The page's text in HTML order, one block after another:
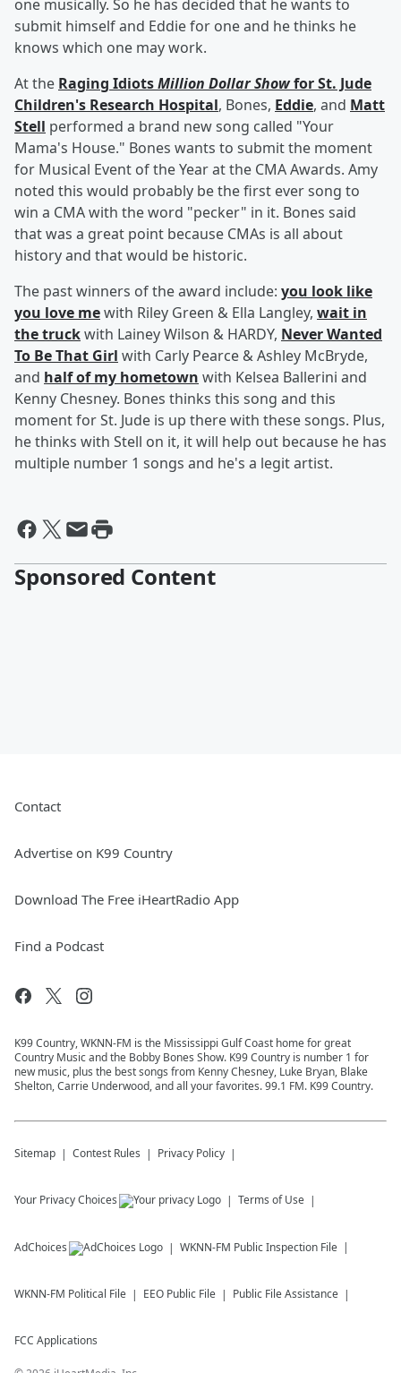
one musically. So he has decided that he wants to
submit himself and Eddie for one and he thinks he
knows which one may work.
At the Raging IdiotsMillion Dollar Showfor St. Jude
Children's Research Hospital, Bones, Eddie, and Matt
Stell performed a brand new song called "Your
Mama's House." Bones wants to submit the moment
for Musical Event of the Year at the CMA Awards. Amy
noted this would probably be the first ever song to
win a CMA with the word "pecker" in it. Bones said
that was a great point because CMAs is all about
history and that would be historic.
The past winners of the award include: you look like
you love mewith Riley Green & Ella Langley, wait in
the truckwith Lainey Wilson & HARDY, Never Wanted
To Be That Girl with Carly Pearce & Ashley McBryde,
and half of my hometown with Kelsea Ballerini and
Kenny Chesney. Bones thinks this song and this
moment for St. Jude is up there with these songs. Plus,
he thinks with Stell on it, it will help out because he has
multiple number 1 songs and he's a legit artist.
Sponsored Content
Contact
Advertise on K99 Country
Download The Free iHeartRadio App
Find a Podcast
K99 Country, WKNN-FM is the Mississippi Gulf Coast home for great
Country Music and the Bobby Bones Show. K99 Country is number 1 for
new music, plus the best songs from Kenny Chesney, Luke Bryan, Blake
Shelton, Carrie Underwood, and all your favorites. 99.1 FM. K99 Country.
Sitemap Contest Rules Privacy Policy
Your Privacy Choices Terms of Use
AdChoices WKNN-FM Public Inspection File
WKNN-FM Political File EEO Public File Public File Assistance
FCC Applications